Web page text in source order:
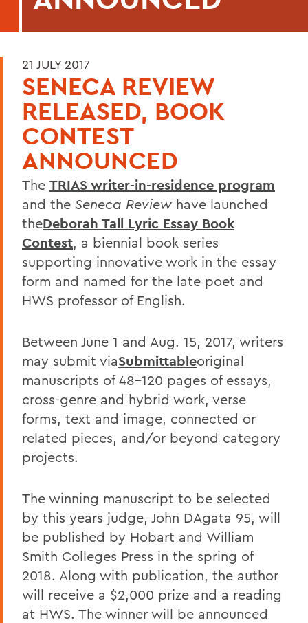
21 JULY 2017
SENECA REVIEW
RELEASED, BOOK
CONTEST
ANNOUNCED
The TRIAS writer-in-residence program
and the Seneca Review have launched
theDeborah Tall Lyric Essay Book
Contest, a biennial book series
supporting innovative work in the essay
form and named for the late poet and
HWS professor of English.
Between June 1 and Aug. 15, 2017, writers
may submit viaSubmittableoriginal
manuscripts of 48-120 pages of essays,
cross-genre and hybrid work, verse
forms, text and image, connected or
related pieces, and/or beyond category
projects.
The winning manuscript to be selected
by this years judge, John DAgata 95, will
be published by Hobart and William
Smith Colleges Press in the spring of
2018. Along with publication, the author
will receive a $2,000 prize and a reading
at HWS. The winner will be announced